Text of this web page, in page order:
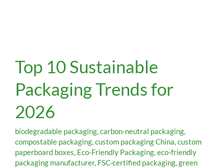
Top 10 Sustainable
Packaging Trends for
2026
biodegradable packaging,carbon-neutral packaging,
compostable packaging,custom packaging China,custom
paperboard boxes, Eco-Friendly Packaging,eco-friendly
packaging manufacturer, FSC-certified packaging,green
10
Sustainable
Packaging
Trends
for
2026